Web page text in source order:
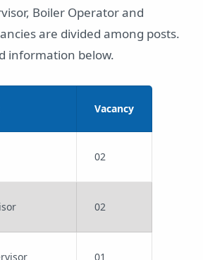
Boiler Operator and
are divided among posts.
information below.
Vacancy
02
02
01